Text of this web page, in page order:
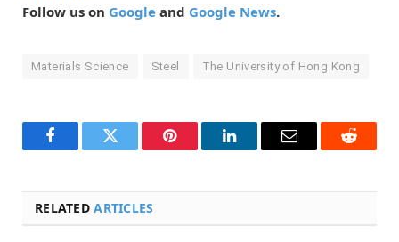
Follow us on Google and Google News.
Materials Science Steel The University of Hong Kong
FacebookTwitter Pinterest LinkedInEmail Reddit
RELATEDARTICLES